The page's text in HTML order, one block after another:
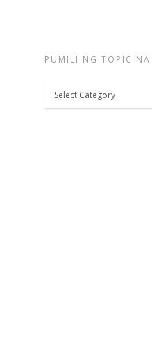
PUMILI NG TOPIC
Pumili
ng